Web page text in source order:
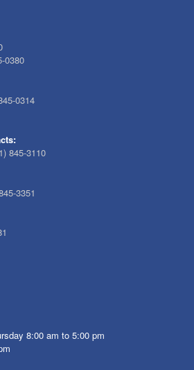
0380
0314
845-3110
3351
8:00 am to 5:00 pm